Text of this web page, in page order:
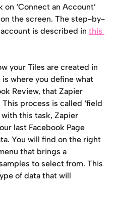
‘Connect an Account’
the screen. The step-by-
is described in this
your Tiles are created in
where you define what
Review, that Zapier
process is called ‘field
with this task, Zapier
last Facebook Page
You will find on the right
that brings a
to select from. This
of data that will